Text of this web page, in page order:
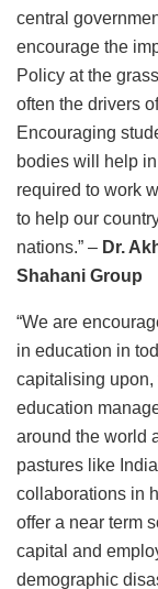
central
encourage the
Policy at the
often the drivers
Encouraging
bodies will help
required to work
to help our
nations.” – Dr.
Shahani Group
“We are
in education in
capitalising upon,
education
around the world
pastures like
collaborations in
offer a near term
capital and
demographic